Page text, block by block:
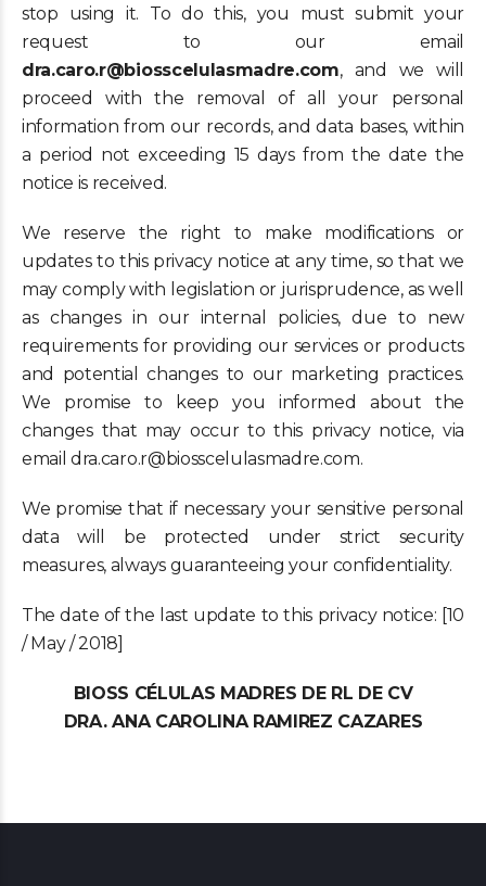
stop using it. To do this, you must submit your
request to our email
dra.caro.r@biosscelulasmadre.com, and we will
proceed with the removal of all your personal
information from our records, and data bases, within
a period not exceeding 15 days from the date the
notice is received.
We reserve the right to make modifications or
updates to this privacy notice at any time, so that we
may comply with legislation or jurisprudence, as well
as changes in our internal policies, due to new
requirements for providing our services or products
and potential changes to our marketing practices.
We promise to keep you informed about the
changes that may occur to this privacy notice, via
email dra.caro.r@biosscelulasmadre.com.
We promise that if necessary your sensitive personal
data will be protected under strict security
measures, always guaranteeing your confidentiality.
The date of the last update to this privacy notice: [10
/ May / 2018]
BIOSS CÉLULAS MADRES DE RL DE CV
DRA. ANA CAROLINA RAMIREZ CAZARES